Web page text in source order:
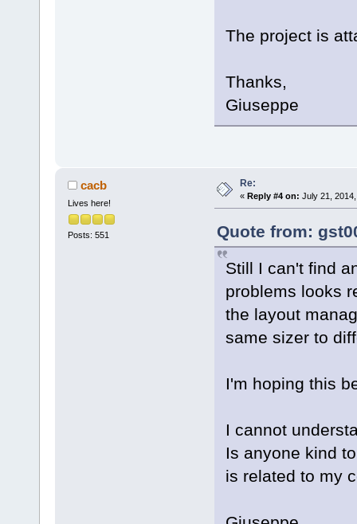
The project is
Thanks,
Giuseppe
cacb
Lives here!
Posts: 551
Re:
« Reply #4 on: July 21,
Quote from:
Still I can't find
problems looks
the layout
same sizer to
I'm hoping this
I cannot
Is anyone kind
is related to my